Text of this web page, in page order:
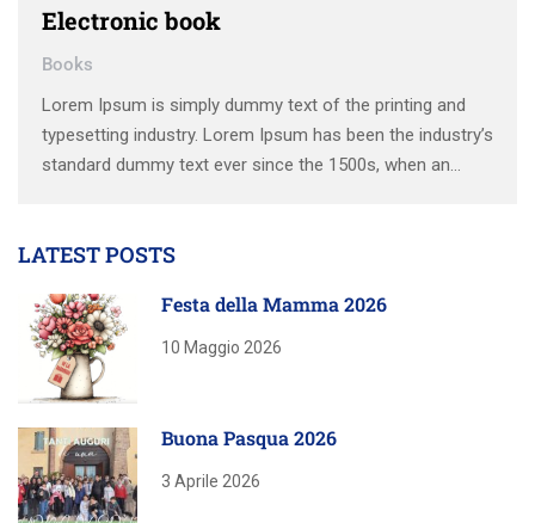
Electronic book
Books
Lorem Ipsum is simply dummy text of the printing and
typesetting industry. Lorem Ipsum has been the industry’s
standard dummy text ever since the 1500s, when an
centuries, …
LATEST POSTS
Festa della Mamma 2026
10 Maggio 2026
Buona Pasqua 2026
3 Aprile 2026